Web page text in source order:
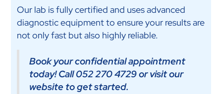
Our lab is fully certified and uses advanced
diagnostic equipment to ensure your results are
not only fast but also highly reliable.
Book your confidential appointment
today! Call 052 270 4729 or visit our
website to get started.